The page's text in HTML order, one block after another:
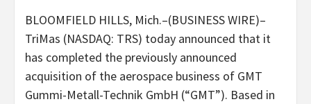
BLOOMFIELD HILLS, Mich.–(BUSINESS WIRE)–
TriMas (NASDAQ: TRS) today announced that it
has completed the previously announced
acquisition of the aerospace business of GMT
Gummi-Metall-Technik GmbH (“GMT”). Based in